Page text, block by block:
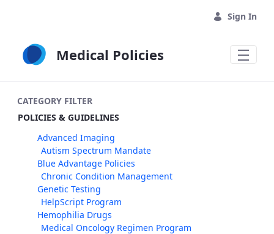
Sign In
Medical Policies
CATEGORY FILTER
POLICIES & GUIDELINES
Advanced Imaging
Autism Spectrum Mandate
Blue Advantage Policies
Chronic Condition Management
Genetic Testing
HelpScript Program
Hemophilia Drugs
Medical Oncology Regimen Program